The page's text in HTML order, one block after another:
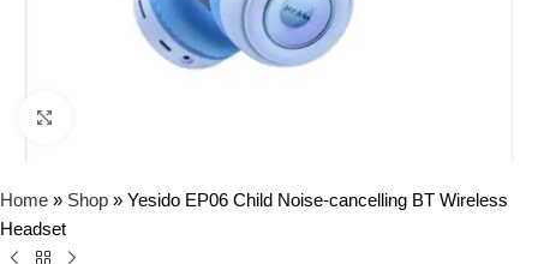
Home » Shop » Yesido EP06 Child Noise-cancelling BT Wireless
Headset